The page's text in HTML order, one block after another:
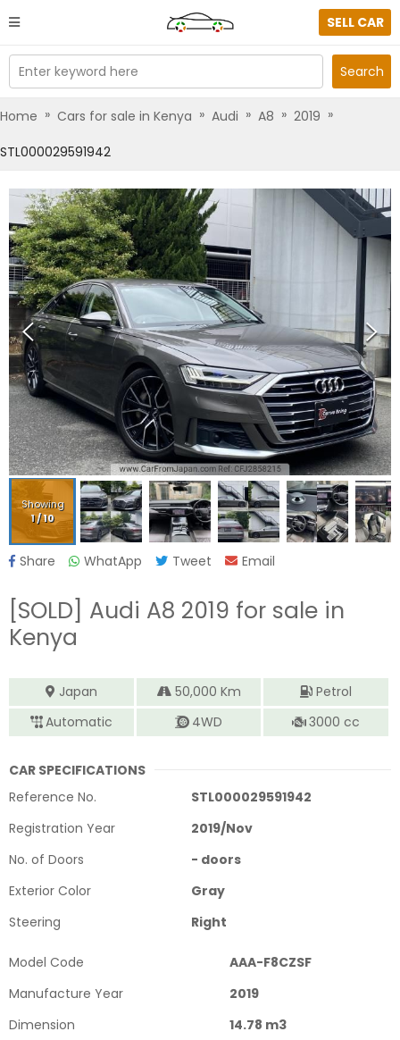
SELL CAR
Enter keyword here Search
Home » Cars for sale in Kenya » Audi » A8 » 2019 »
STL000029591942
Showing
1/10
Share WhatApp Tweet Email
[SOLD] Audi A8 2019 for sale in
Kenya
Japan 50,000 Km
Petrol
Automatic
4WD 3000 cc
CAR SPECIFICATIONS
Reference No.
STL000029591942
Registration Year
2019/Nov
No. of Doors
- doors
Exterior Color
Gray
Steering
Right
Model Code
AAA-F8CZSF
Manufacture Year
2019
Dimension
14.78 m3